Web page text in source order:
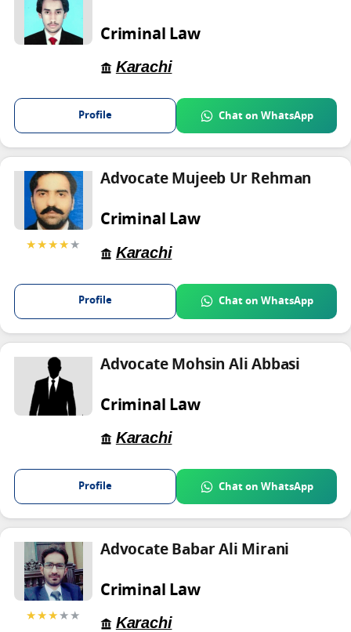
Criminal Law
Karachi
Profile Chat on WhatsApp
★★★★★
Advocate Mujeeb Ur Rehman
Criminal Law
Karachi
Profile Chat on WhatsApp
Advocate Mohsin Ali Abbasi
Criminal Law
Karachi
Profile Chat on WhatsApp
★★★★★
Advocate Babar Ali Mirani
Criminal Law
Karachi